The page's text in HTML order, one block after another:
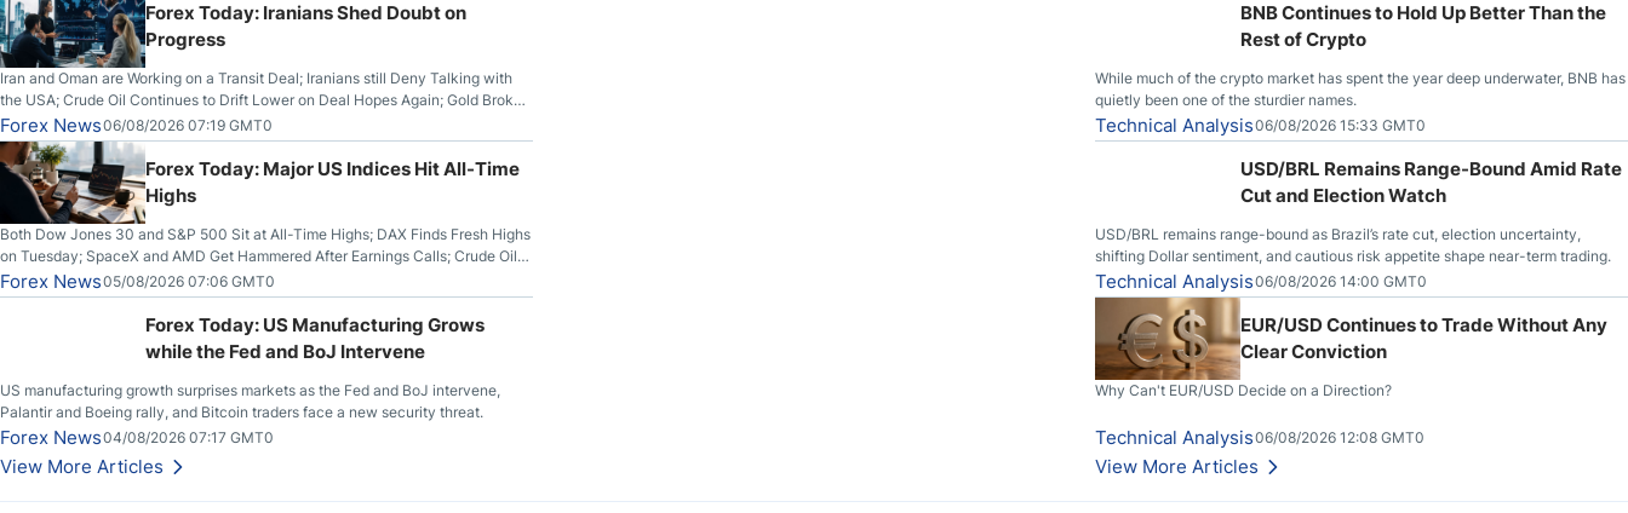
Forex Today: Iranians Shed Doubt on
Progress
Iran and Oman are Working on a Transit Deal; Iranians still Deny Talking with
the USA; Crude Oil Continues to Drift Lower on Deal Hopes Again; Gold Broke
Out on Wednesday, Clearing the Crucial $4200 level; The Aussie Dollar Trades
Higher on Wednesday Against the Greenback
Forex News06/08/2026 07:19 GMT0
Forex Today: Major US Indices Hit All-Time
Highs
Both Dow Jones 30 and S&P 500 Sit at All-Time Highs; DAX Finds Fresh Highs
on Tuesday; SpaceX and AMD Get Hammered After Earnings Calls; Crude Oil
Slices Below $80 on Renewed Hopes; US Dollar Continues to Attempt to
Stabilize Against the Yen; Mexican Peso Sees Rally as Rates Drop
Forex News05/08/2026 07:06 GMT0
Forex Today: US Manufacturing Grows
while the Fed and BoJ Intervene
US manufacturing growth surprises markets as the Fed and BoJ intervene,
Palantir and Boeing rally, and Bitcoin traders face a new security threat.
Forex News04/08/2026 07:17 GMT0
View More Articles
BNB Continues to Hold Up Better Than the
Rest of Crypto
While much of the crypto market has spent the year deep underwater, BNB has
quietly been one of the sturdier names.
Technical Analysis06/08/2026 15:33 GMT0
USD/BRL Remains Range-Bound Amid Rate
Cut and Election Watch
USD/BRL remains range-bound as Brazil’s rate cut, election uncertainty,
shifting Dollar sentiment, and cautious risk appetite shape near-term trading.
Technical Analysis06/08/2026 14:00 GMT0
EUR/USD Continues to Trade Without Any
Clear Conviction
Why Can't EUR/USD Decide on a Direction?
Technical Analysis06/08/2026 12:08 GMT0
View More Articles